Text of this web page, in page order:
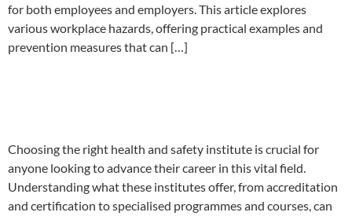
for both employees and employers. This article explores
various workplace hazards, offering practical examples and
prevention measures that can […]
Choosing the right health and safety institute is crucial for
anyone looking to advance their career in this vital field.
Understanding what these institutes offer, from accreditation
and certification to specialised programmes and courses, can